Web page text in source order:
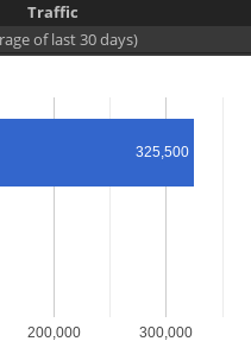
Traffic
of last 30 days)
200,000 300,000
325,500